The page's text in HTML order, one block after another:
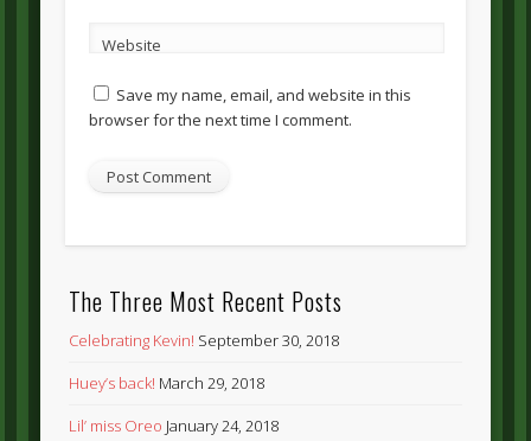
Website
Save my name, email, and website in this
browser for the next time I comment.
The Three Most Recent Posts
Celebrating Kevin! September 30, 2018
Huey’s back! March 29, 2018
Lil’ miss Oreo January 24, 2018